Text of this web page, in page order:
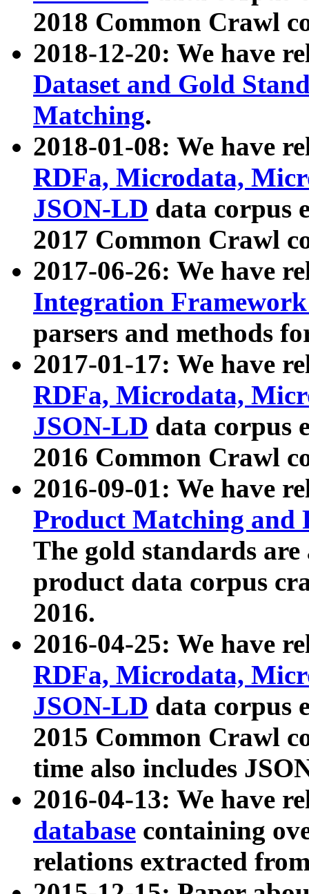
2018 Common Crawl
2018-12-20: We have
Dataset and Gold
Matching.
2018-01-08: We have
RDFa, Microdata,
JSON-LD data corpus
2017 Common Crawl
2017-06-26: We have
Integration
parsers and methods
2017-01-17: We have
RDFa, Microdata,
JSON-LD data corpus
2016 Common Crawl
2016-09-01: We have
Product Matching and
The gold standards
product data corpus
2016.
2016-04-25: We have
RDFa, Microdata,
JSON-LD data corpus
2015 Common Crawl
time also includes
2016-04-13: We have
database containing
relations extracted